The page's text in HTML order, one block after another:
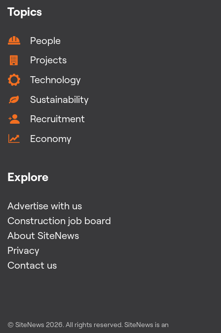
Topics
People
Projects
Technology
Sustainability
Recruitment
Economy
Explore
Advertise with us
Construction job board
About SiteNews
Privacy
Contact us
© SiteNews 2026. All rights reserved. SiteNews is an